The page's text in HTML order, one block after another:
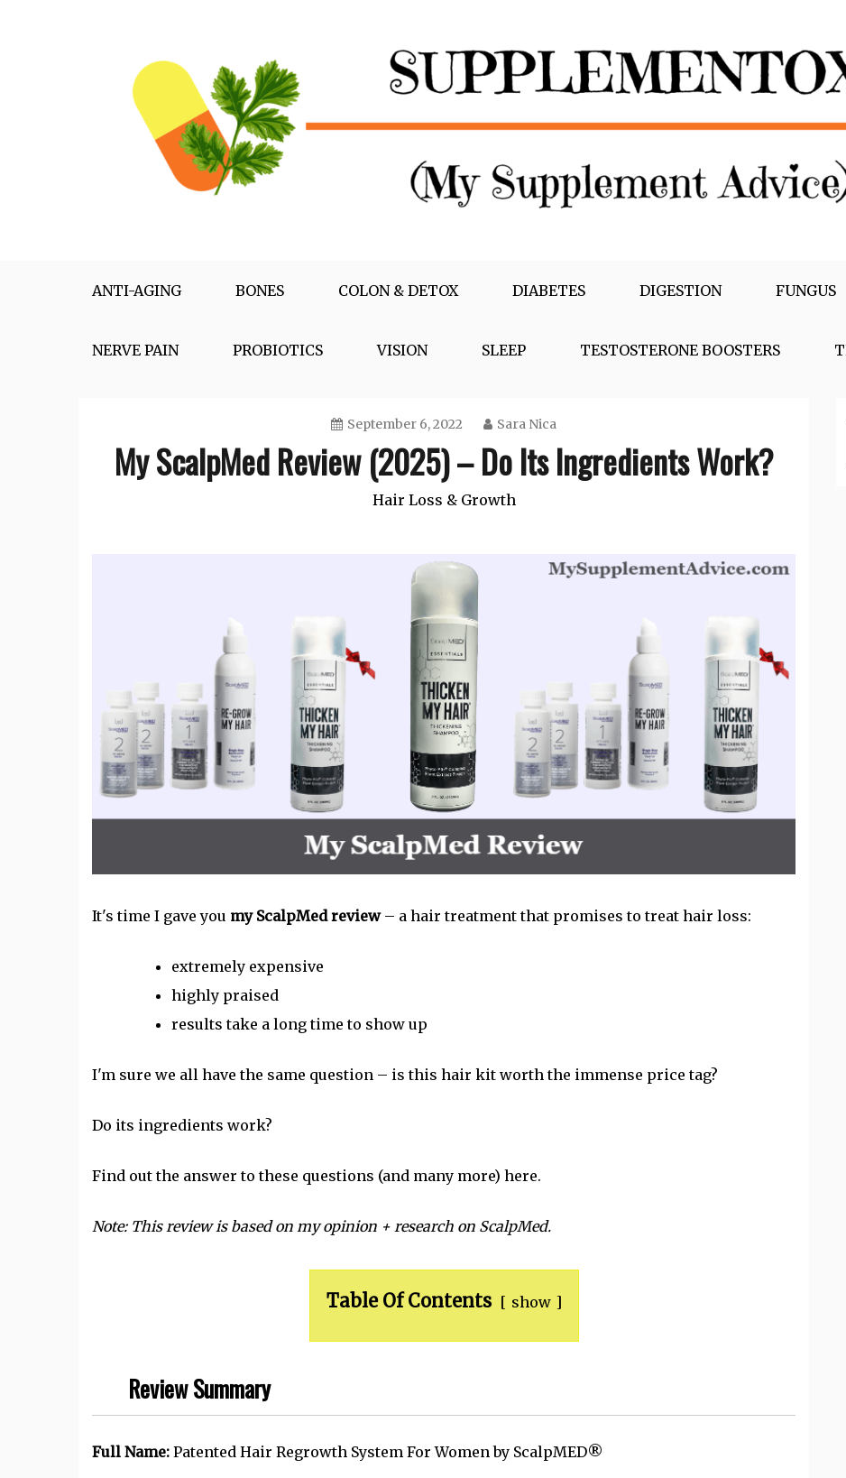
ANTI-AGING
BONES COLON & DETOX DIABETES DIGESTION FUNGUS
NERVE PAIN PROBIOTICS VISION SLEEP TESTOSTERONE BOOSTERS
September 6, 2022 Sara Nica
My ScalpMed Review (2025) – Do Its Ingredients Work?
Hair Loss & Growth
It's time I gave you my ScalpMed review– a hair treatmentthat promises to treat hair loss:
extremely expensive
highly praised
results take a long time to show up
I'm sure we all have the same question – is this hair kit worth the immense price tag?
Do its ingredients work?
Find out the answer to these questions (and many more) here.
Note: This review is based on my opinion + research on ScalpMed.
Table Of Contents show
Review Summary
Full Name: Patented Hair Regrowth System For Women by ScalpMED®